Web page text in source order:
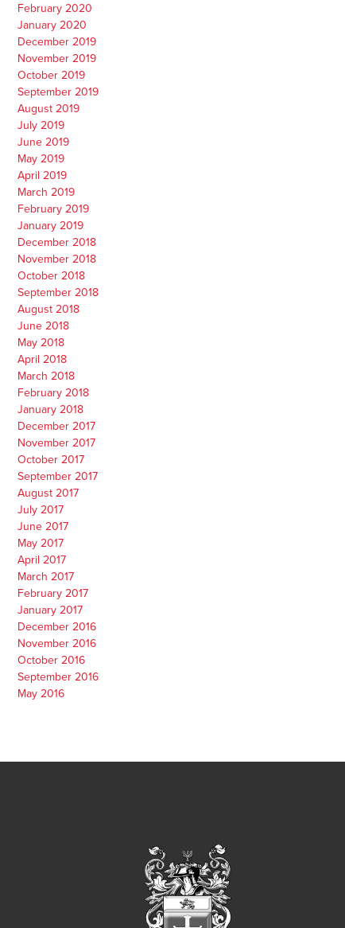
February 2020
January 2020
December 2019
November 2019
October 2019
September 2019
August 2019
July 2019
June 2019
May 2019
April 2019
March 2019
February 2019
January 2019
December 2018
November 2018
October 2018
September 2018
August 2018
June 2018
May 2018
April 2018
March 2018
February 2018
January 2018
December 2017
November 2017
October 2017
September 2017
August 2017
July 2017
June 2017
May 2017
April 2017
March 2017
February 2017
January 2017
December 2016
November 2016
October 2016
September 2016
May 2016